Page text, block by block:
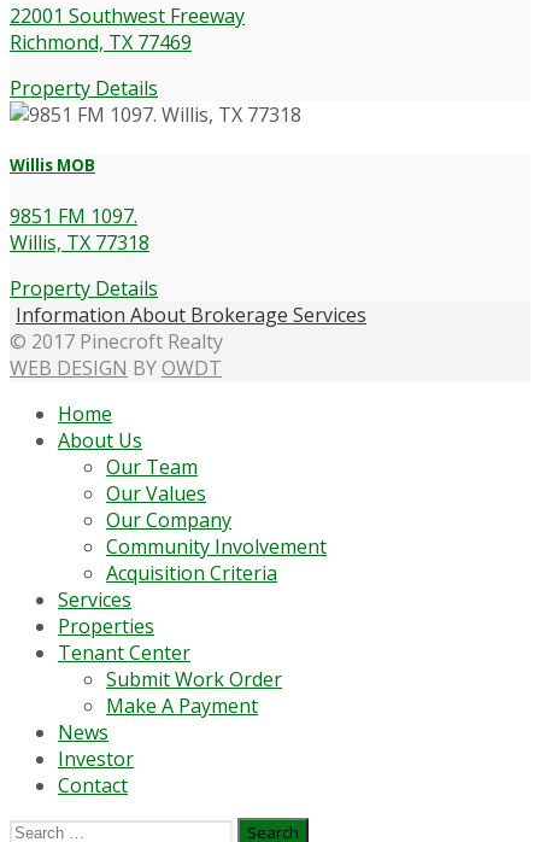
22001 Southwest Freeway
Richmond, TX 77469
Property Details
Willis MOB
9851 FM 1097.
Willis, TX 77318
Property Details
Information About Brokerage Services
© 2017 Pinecroft Realty
WEB DESIGN BYOWDT
Home
About Us
Our Team
Our Values
Our Company
Community Involvement
Acquisition Criteria
Services
Properties
Tenant Center
Submit Work Order
Make A Payment
News
Investor
Contact
Search